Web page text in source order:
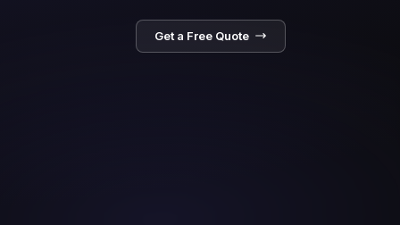
Get a Free Quote